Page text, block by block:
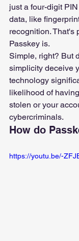
just a four-digit
data, like
recognition. That's
Passkey is.
Simple, right? But
simplicity deceive
technology
likelihood of
stolen or your
cybercriminals.
How do
https://youtu.be/-